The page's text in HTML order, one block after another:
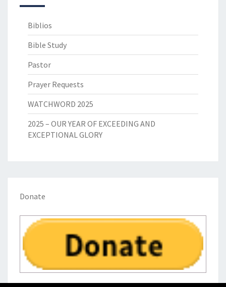
Biblios
Bible Study
Pastor
Prayer Requests
WATCHWORD 2025
2025 – OUR YEAR OF EXCEEDING AND
EXCEPTIONAL GLORY
Donate